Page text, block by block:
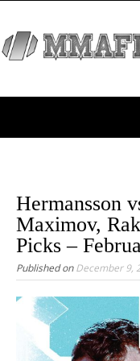
i
Hermansson
Maximov,
Picks –
Published onDecember 9,